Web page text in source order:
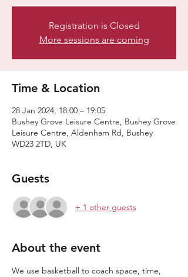
Registration is Closed
More sessions are coming
Time & Location
28 Jan 2024, 18:00 – 19:05
Bushey Grove Leisure Centre, Bushey Grove
Leisure Centre, Aldenham Rd, Bushey
WD23 2TD, UK
Guests
+ 1 other guests
About the event
We use basketball to coach space, time,